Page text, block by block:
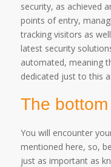
security, as achieved
points of entry,
tracking visitors as
latest security
automated, meaning
dedicated just to this
The
You will encounter
mentioned here, so,
just as important as